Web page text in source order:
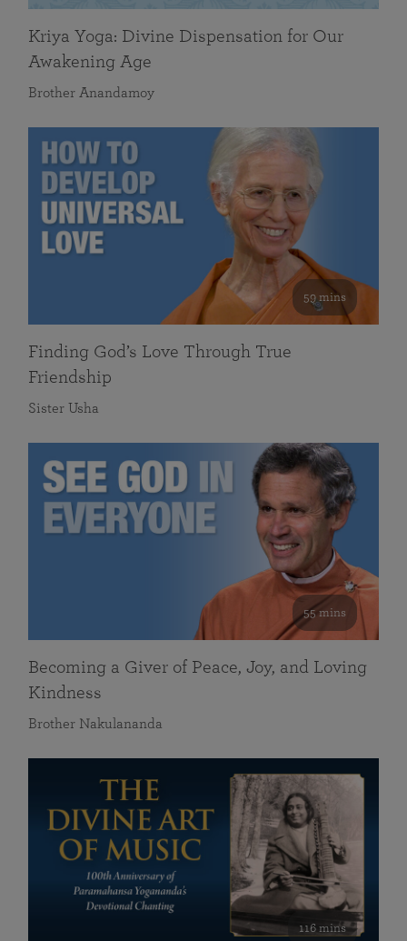
Kriya Yoga: Divine Dispensation for Our
Awakening Age
Brother Anandamoy
59 mins
Finding God’s Love Through True
Friendship
Sister Usha
55 mins
Becoming a Giver of Peace, Joy, and Loving
Kindness
Brother Nakulananda
116 mins